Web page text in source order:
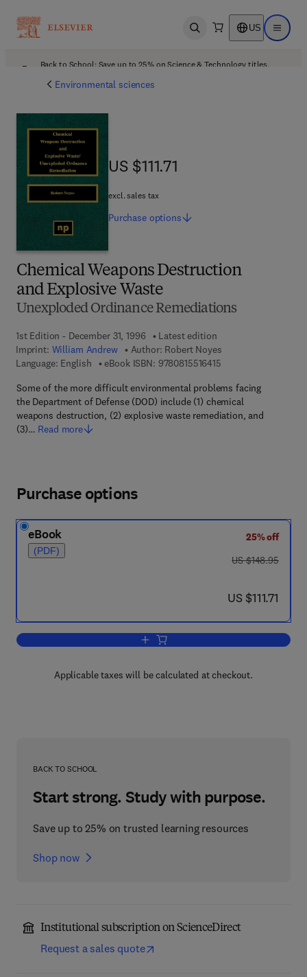
Open search US Open
Back to School: Save up to 25% on Science & Technology titles.
Environmental sciences
Chemical Weapons Destruction
and Explosive Waste
Unexploded Ordinance Remediations
1st Edition - December 31, 1996
Latest edition
Imprint: William Andrew Author: Robert Noyes
Language: English
eBook ISBN: 97808155164159 7 8 - 0 - 8 1 5 5 - 1
Some of the more difficult environmental problems facing
the Department of Defense (DOD) include (1) chemical
weapons destruction, (2) explosive waste remediation, and
(3)… Read more
US $111.71
US $111.71
excl. sales tax
Purchase options
Purchase options
eBook
(PDF)
25% off
was US $148.95
US $148.95
now US $111.71
US $111.71
Add to cart, Chemical Weapons
Applicable taxes will be calculated at checkout.
BACK TO SCHOOL
Start strong. Study with purpose.
Save up to 25% on trusted learning resources
Shop now
Institutional subscription on ScienceDirect
Request a sales quote